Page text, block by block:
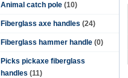
Animal catch pole (10)
Fiberglass axe handles (24)
Fiberglass hammer handle (0)
Picks pickaxe fiberglass
handles (11)